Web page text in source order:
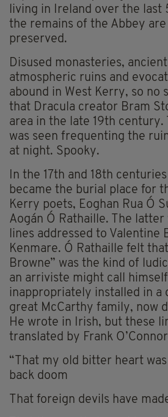
living in Ireland over the last
the remains of the Abbey
preserved.
Disused monasteries,
atmospheric ruins and
abound in West Kerry, so no
that Dracula creator Bram
area in the late 19th century.
was seen frequenting the
at night. Spooky.
In the 17th and 18th
became the burial place for
Kerry poets, Eoghan Rua Ó
Aogán Ó Rathaille. The
lines addressed to Valentine
Kenmare. Ó Rathaille felt
Browne” was the kind of
an arriviste might call
inappropriately installed in a
great McCarthy family, now
He wrote in Irish, but these
translated by Frank
“That my old bitter heart
back doom
That foreign devils have